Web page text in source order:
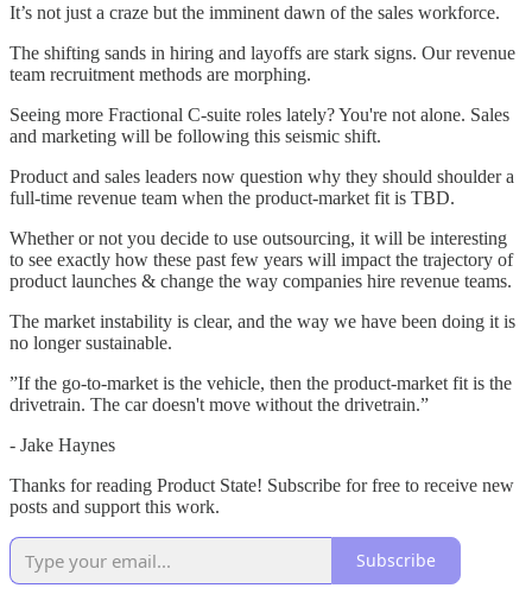
It’s not just a craze but the imminent dawn of the sales workforce.
The shifting sands in hiring and layoffs are stark signs. Our revenue
team recruitment methods are morphing.
Seeing more Fractional C-suite roles lately? You're not alone. Sales
and marketing will be following this seismic shift.
Product and sales leaders now question why they should shoulder a
full-time revenue team when the product-market fit is TBD.
Whether or not you decide to use outsourcing, it will be interesting
to see exactly how these past few years will impact the trajectory of
product launches & change the way companies hire revenue teams.
The market instability is clear, and the way we have been doing it is
no longer sustainable.
”If the go-to-market is the vehicle, then the product-market fit is the
drivetrain. The car doesn't move without the drivetrain.”
- Jake Haynes
Thanks for reading Product State! Subscribe for free to receive new
posts and support this work.
Subscribe